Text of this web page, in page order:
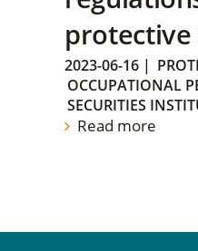
2023-06-16 |
OCCUPATIONAL
SECURITIES
Read more